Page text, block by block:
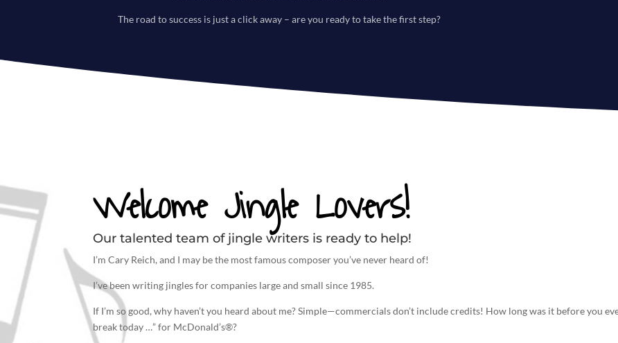
The road to success is just a click away – are you ready to take the first step?
Welcome Jingle Lovers!
Our talented team of jingle writers is ready to help!
I’m Cary Reich, and I may be the most famous composer you’ve never heard of!
I’ve beenwriting jinglesfor companies large and small since 1985.
If I’m so good, why haven’t you heard about me? Simple—commercials don’t include credits! How long was it before you
break today …” for McDonald’s®?